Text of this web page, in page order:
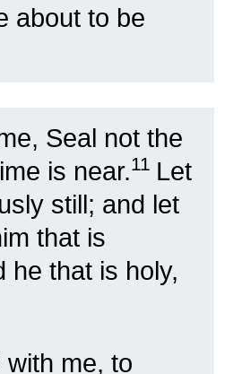
about to be
Seal not the
is near.11 Let
still; and let
that is
he that is holy,
me, to